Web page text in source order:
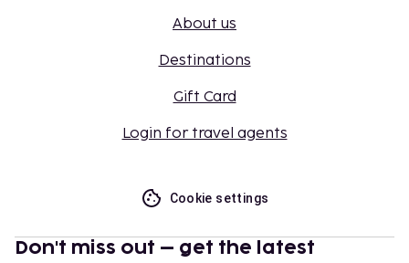
About us
Destinations
Gift Card
Login for travel agents
Cookie settings
Don't miss out – get the latest